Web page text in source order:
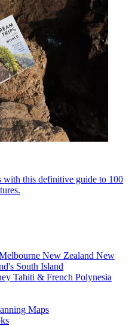
with this definitive guide to 100
New Zealand New
South Island
Tahiti & French Polynesia
Maps